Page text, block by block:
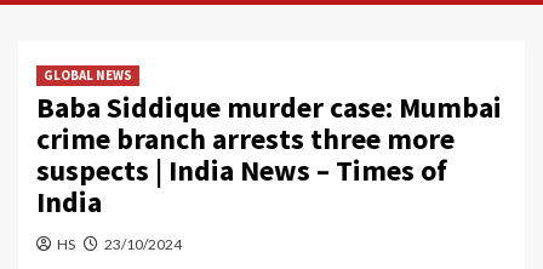
GLOBAL NEWS
Baba Siddique murder case: Mumbai
crime branch arrests three more
suspects | India News – Times of
India
HS 23/10/2024